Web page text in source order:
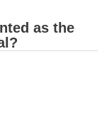
as the